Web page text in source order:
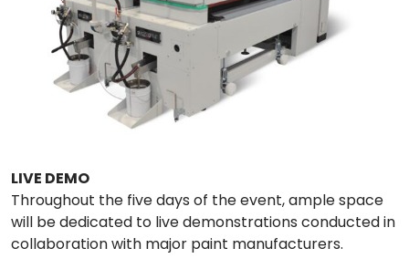
LIVE DEMO
Throughout the five days of the event, ample space
will be dedicated to live demonstrations conducted in
collaboration with major paint manufacturers.